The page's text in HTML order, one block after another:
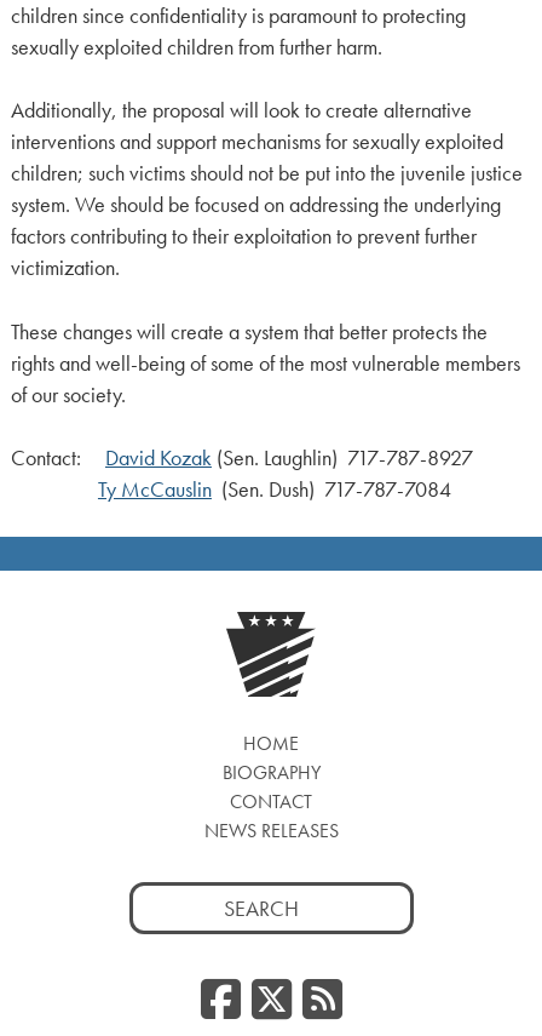
children since confidentiality is paramount to protecting
sexually exploited children from further harm.
Additionally, the proposal will look to create alternative
interventions and support mechanisms for sexually exploited
children; such victims should not be put into the juvenile justice
system. We should be focused on addressing the underlying
factors contributing to their exploitation to prevent further
victimization.
These changes will create a system that better protects the
rights and well-being of some of the most vulnerable members
of our society.
Contact: David Kozak(Sen. Laughlin) 717-787-8927
Ty McCauslin(Sen. Dush) 717-787-7084
HOME
BIOGRAPHY
CONTACT
NEWS RELEASES
Search
for:
Facebook
RSS